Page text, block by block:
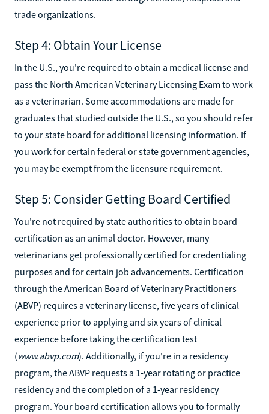
trade organizations.
Step 4: Obtain Your License
In the U.S., you're required to obtain a medical license and
pass the North American Veterinary Licensing Exam to work
as a veterinarian. Some accommodations are made for
graduates that studied outside the U.S., so you should refer
to your state board for additional licensing information. If
you work for certain federal or state government agencies,
you may be exempt from the licensure requirement.
Step 5: Consider Getting Board Certified
You're not required by state authorities to obtain board
certification as an animal doctor. However, many
veterinarians get professionally certified for credentialing
purposes and for certain job advancements. Certification
through the American Board of Veterinary Practitioners
(ABVP) requires a veterinary license, five years of clinical
experience prior to applying and six years of clinical
experience before taking the certification test
(www.abvp.com). Additionally, if you're in a residency
program, the ABVP requests a 1-year rotating or practice
residency and the completion of a 1-year residency
program. Your board certification allows you to formally